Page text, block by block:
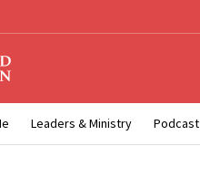
Leaders & Ministry Podcast